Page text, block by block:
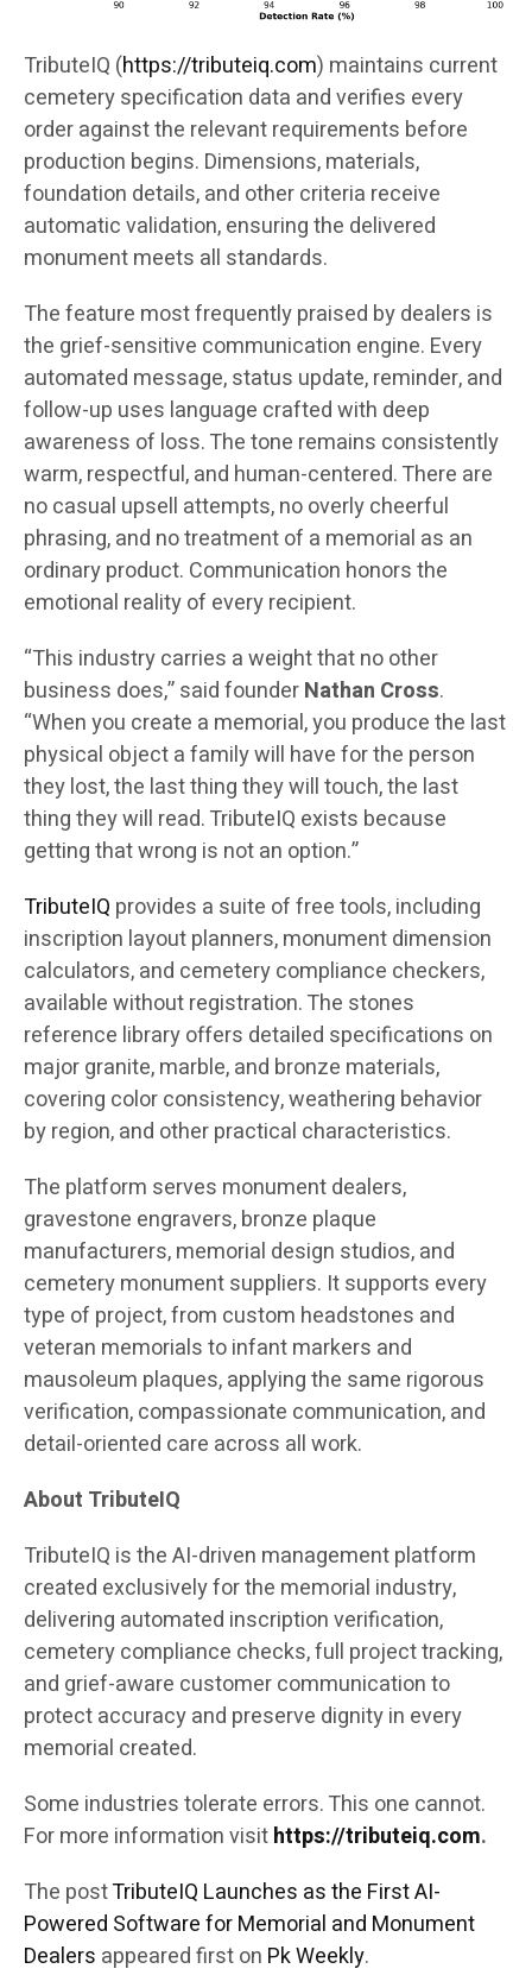
TributeIQ (https://tributeiq.com) maintains current
cemetery specification data and verifies every
order against the relevant requirements before
production begins. Dimensions, materials,
foundation details, and other criteria receive
automatic validation, ensuring the delivered
monument meets all standards.
The feature most frequently praised by dealers is
the grief-sensitive communication engine. Every
automated message, status update, reminder, and
follow-up uses language crafted with deep
awareness of loss. The tone remains consistently
warm, respectful, and human-centered. There are
no casual upsell attempts, no overly cheerful
phrasing, and no treatment of a memorial as an
ordinary product. Communication honors the
emotional reality of every recipient.
“This industry carries a weight that no other
business does,” said founderNathan Cross.
“When you create a memorial, you produce the last
physical object a family will have for the person
they lost, the last thing they will touch, the last
thing they will read. TributeIQ exists because
getting that wrong is not an option.”
TributeIQ provides a suite of free tools, including
inscription layout planners, monument dimension
calculators, and cemetery compliance checkers,
available without registration. The stones
reference library offers detailed specifications on
major granite, marble, and bronze materials,
covering color consistency, weathering behavior
by region, and other practical characteristics.
The platform serves monument dealers,
gravestone engravers, bronze plaque
manufacturers, memorial design studios, and
cemetery monument suppliers. It supports every
type of project, from custom headstones and
veteran memorials to infant markers and
mausoleum plaques, applying the same rigorous
verification, compassionate communication, and
detail-oriented care across all work.
About TributeIQ
TributeIQ is the AI-driven management platform
created exclusively for the memorial industry,
delivering automated inscription verification,
cemetery compliance checks, full project tracking,
and grief-aware customer communication to
protect accuracy and preserve dignity in every
memorial created.
Some industries tolerate errors. This one cannot.
For more information visithttps://tributeiq.com.
The postTributeIQ Launches as the First AI-
Powered Software for Memorial and Monument
Dealers appeared first on Pk Weekly.